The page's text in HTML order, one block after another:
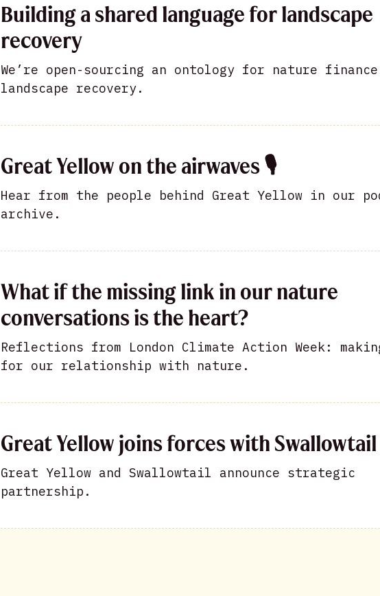
Building a shared language for landscape
recovery
We’re open-sourcing an ontology for nature
landscape recovery.
Great Yellow on the airwaves 🎙
Hear from the people behind Great Yellow in our
archive.
What if the missing link in our nature
conversations is the heart?
Reflections from London Climate Action Week:
for our relationship with nature.
Great Yellow joins forces with Swallowtail
Great Yellow and Swallowtail announce strategic
partnership.